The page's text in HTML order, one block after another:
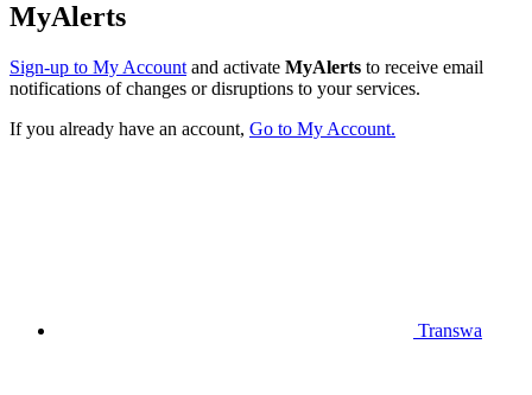
MyAlerts
Sign-up to My Account and activate MyAlerts to receive email
notifications of changes or disruptions to your services.
If you already have an account, Go to My Account.
Transwa